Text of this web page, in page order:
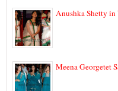
Anushka Shetty in
Meena Georgetet